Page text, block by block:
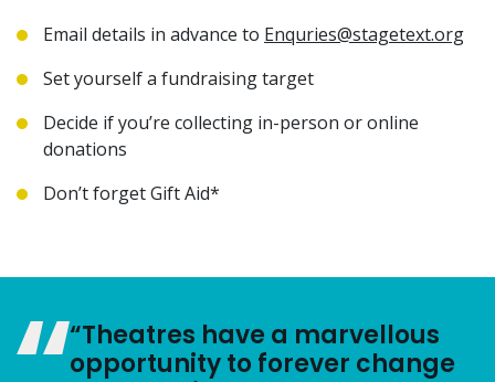
Email details in advance to Enquries@stagetext.org
Set yourself a fundraising target
Decide if you’re collecting in-person or online
donations
Don’t forget Gift Aid*
“Theatres have a marvellous
opportunity to forever change